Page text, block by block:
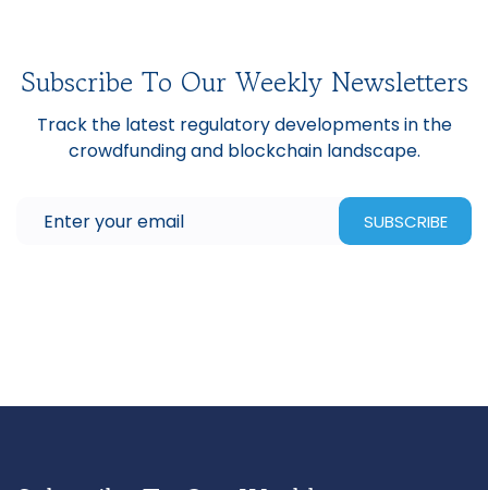
Subscribe To Our Weekly Newsletters
Track the latest regulatory developments in the
crowdfunding and blockchain landscape.